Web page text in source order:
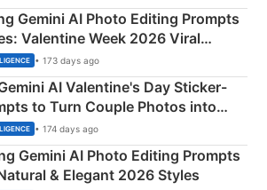
Gemini AI Photo Editing Prompts
Valentine Week 2026 Viral
Portraits• 173 days ago
AI Valentine's Day Sticker-
to Turn Couple Photos into
Posters
• 174 days ago
Gemini AI Photo Editing Prompts
& Elegant 2026 Styles